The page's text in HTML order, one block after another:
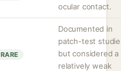
ocular contact.
RARE
Documented in
patch-test
but considered a
relatively weak